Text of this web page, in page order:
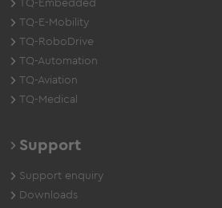
TQ-Embedded
TQ-E-Mobility
TQ-RoboDrive
TQ-Automation
TQ-Aviation
TQ-Medical
Support
Support enquiry
Downloads